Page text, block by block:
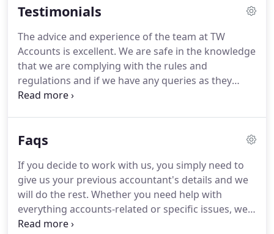
make informed business decisions.
accounting systems that put you in control of your
business data.
Testimonials
The advice and experience of the team at TW
Accounts is excellent. We are safe in the knowledge
that we are complying with the rules and
regulations and if we have any queries as they
provide us with expert advice in all aspects of our
shoulders.
always there and that is very reassuring.We have
been using the services of TW Accountancy for
over eight years now and can highly recommend.
Faqs
If you decide to work with us, you simply need to
give us your previous accountant's details and we
will do the rest. Whether you need help with
everything accounts-related or specific issues, we
can sort it out for you.